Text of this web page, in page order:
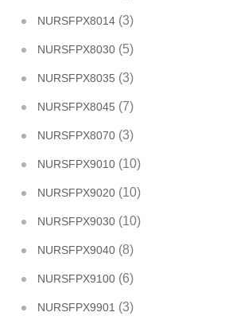
NURSFPX8014 (3)
NURSFPX8030 (5)
NURSFPX8035 (3)
NURSFPX8045 (7)
NURSFPX8070 (3)
NURSFPX9010 (10)
NURSFPX9020 (10)
NURSFPX9030 (10)
NURSFPX9040 (8)
NURSFPX9100 (6)
NURSFPX9901 (3)